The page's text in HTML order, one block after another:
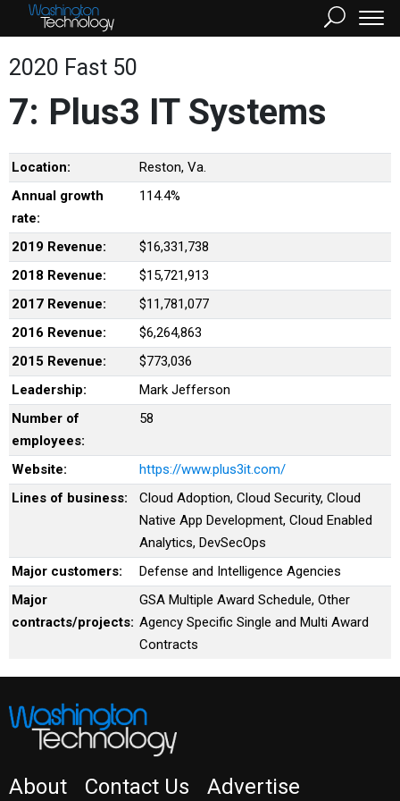
2020 Fast 50
7: Plus3 IT Systems
Location:
Reston, Va.
Annual growth
rate:
114.4%
2019 Revenue:
$16,331,738
2018 Revenue:
$15,721,913
2017 Revenue:
$11,781,077
2016 Revenue:
$6,264,863
2015 Revenue:
$773,036
Leadership:
Mark Jefferson
Number of
employees:
58
Website:
https://www.plus3it.com/
Lines of business:
Cloud Adoption, Cloud Security, Cloud
Native App Development, Cloud Enabled
Analytics, DevSecOps
Major customers:
Defense and Intelligence Agencies
Major
contracts/projects:
GSA Multiple Award Schedule, Other
Agency Specific Single and Multi Award
Contracts
About Contact Us Advertise